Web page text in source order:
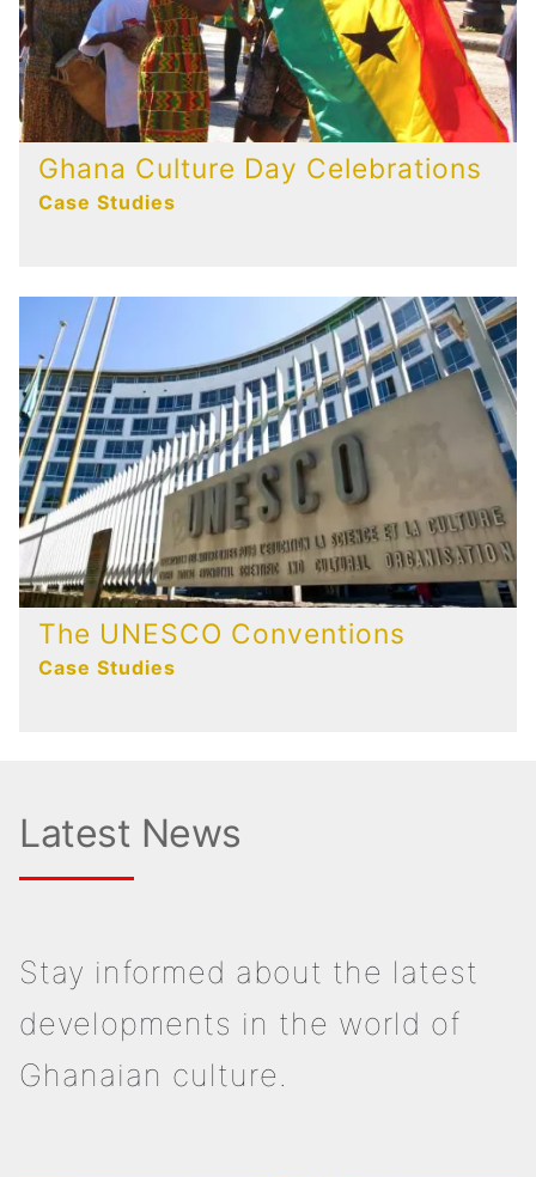
Ghana Culture Day Celebrations
Case Studies
The UNESCO Conventions
Case Studies
Latest News
Stay informed about the latest
developments in the world of
Ghanaian culture.